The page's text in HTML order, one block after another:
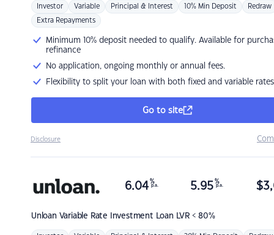
Investor Variable Principal & Interest 10% Min Deposit Redraw
Extra Repayments
Minimum 10% deposit needed to qualify. Available for
refinance
No application, ongoing monthly or annual fees.
Flexibility to split your loan with both fixed and variable rates
Go to site
Disclosure
Unloan Variable Rate Investment Loan LVR < 80%
6.04 %
p.a. 5.95 %
p.a. $